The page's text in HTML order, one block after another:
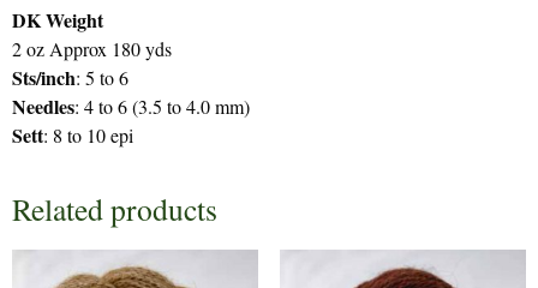
DK Weight
2 oz Approx 180 yds
Sts/inch: 5 to 6
Needles: 4 to 6 (3.5 to 4.0 mm)
Sett: 8 to 10 epi
Related products